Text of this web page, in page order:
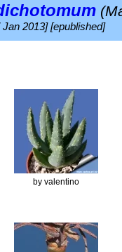
2013] [epublished]
by valentino